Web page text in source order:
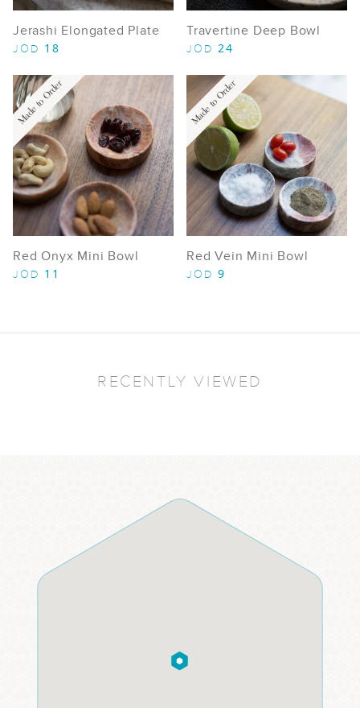
Jerashi Elongated Plate
JOD 18
Travertine Deep Bowl
JOD 24
Made to Order
Red Onyx Mini Bowl
JOD 11
Made to Order
Red Vein Mini Bowl
JOD 9
RECENTLY VIEWED